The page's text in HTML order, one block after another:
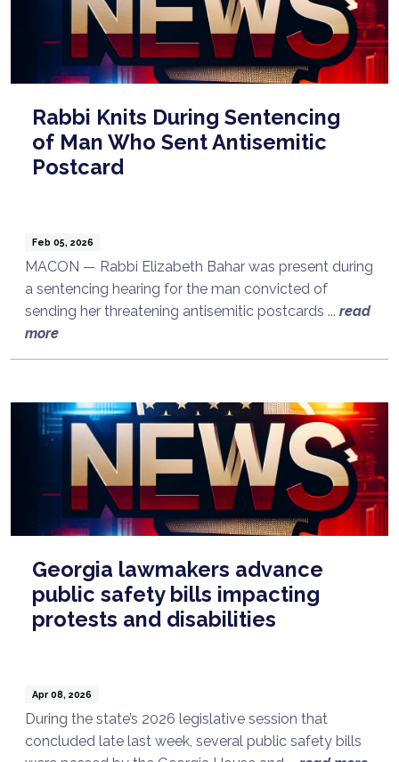
Rabbi Knits During Sentencing
of Man Who Sent Antisemitic
Postcard
Feb 05, 2026
MACON — Rabbi Elizabeth Bahar was present during
a sentencing hearing for the man convicted of
sending her threatening antisemitic postcards ... read
more
Georgia lawmakers advance
public safety bills impacting
protests and disabilities
Apr 08, 2026
During the state’s 2026 legislative session that
concluded late last week, several public safety bills